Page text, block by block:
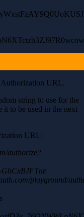
URL.
string to use for the
it to be used in the next
URL:
authorize?
playground/